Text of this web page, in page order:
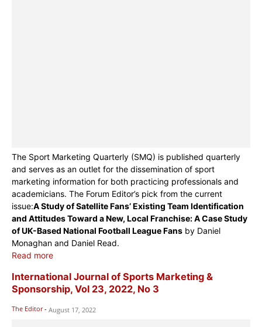
The Sport Marketing Quarterly (SMQ) is published quarterly
and serves as an outlet for the dissemination of sport
marketing information for both practicing professionals and
academicians. The Forum Editor’s pick from the current
issue:A Study of Satellite Fans’ Existing Team Identification
and Attitudes Toward a New, Local Franchise: A Case Study
of UK-Based National Football League Fans by Daniel
Monaghan and Daniel Read.
Read more
International Journal of Sports Marketing &
Sponsorship, Vol 23, 2022, No 3
The Editor - August 17, 2022